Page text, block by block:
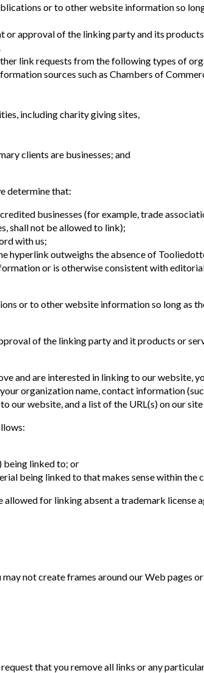
or to other website information so
or approval of the linking party and its
link requests from the following types of
sources such as Chambers of
including charity giving sites,
clients are businesses; and
determine that:
businesses (for example, trade
shall not be allowed to link);
with us;
hyperlink outweighs the absence of
or is otherwise consistent with
or to other website information so long as
of the linking party and it products or
and are interested in linking to our website,
your organization name, contact information
our website, and a list of the URL(s) on our
being linked to; or
being linked to that makes sense within
for linking absent a trademark license
not create frames around our Web pages
that you remove all links or any